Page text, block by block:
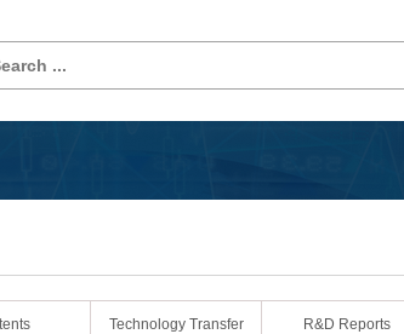
Technology Transfer R&D Reports